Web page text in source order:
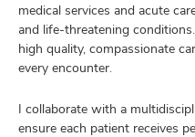
medical services and acute
and life-threatening
high quality, compassionate
every encounter.
I collaborate with a
ensure each patient receives